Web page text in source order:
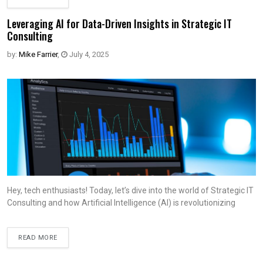
Leveraging AI for Data-Driven Insights in Strategic IT
Consulting
by: Mike Farrier, July 4, 2025
Hey, tech enthusiasts! Today, let’s dive into the world of Strategic IT
Consulting and how Artificial Intelligence (AI) is revolutionizing
READ MORE